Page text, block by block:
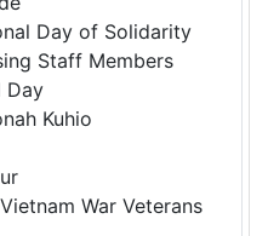
Day of Solidarity
Staff Members
Day
Kuhio
War Veterans